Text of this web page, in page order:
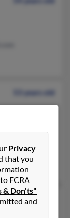
53 years old
102 years old
Privacy
that you
FCRA
& Don'ts"
and